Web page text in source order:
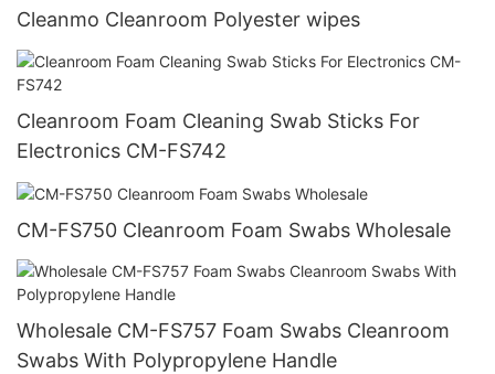
Cleanmo Cleanroom Polyester wipes
Cleanroom Foam Cleaning Swab Sticks For
Electronics CM-FS742
CM-FS750 Cleanroom Foam Swabs Wholesale
Wholesale CM-FS757 Foam Swabs Cleanroom
Swabs With Polypropylene Handle